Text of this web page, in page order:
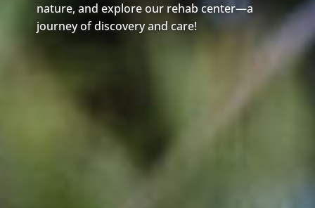
nature, and explore our rehab center—a
journey of discovery and care!